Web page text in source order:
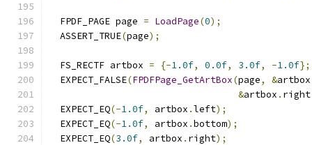
  FPDF_PAGE page
= LoadPage(0);
  ASSERT_TRUE
(page);
  FS_RECTF artbox
= {-1.0f, 0.0f, 3.0f, -1.0f};
  EXPECT_FALSE
(FPDFPage_GetArtBox(page, &artbox
&artbox . right
  EXPECT_EQ
(-1.0f, artbox .left);
  EXPECT_EQ
(-1.0f, artbox .bottom);
  EXPECT_EQ
(3.0f, artbox . right);